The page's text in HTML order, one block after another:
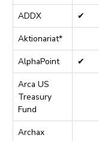
ADDX
✔
Aktionariat*
AlphaPoint
✔
Arca US
Treasury
Fund
Archax